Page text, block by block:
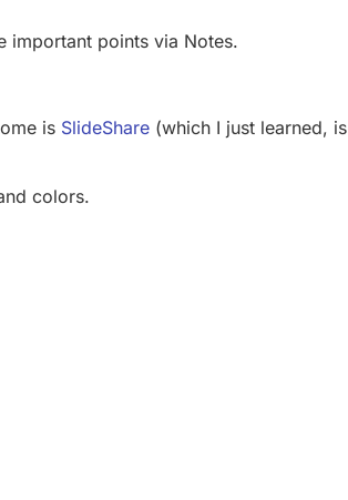
important points via Notes.
is SlideShare (which I just learned, is
colors.